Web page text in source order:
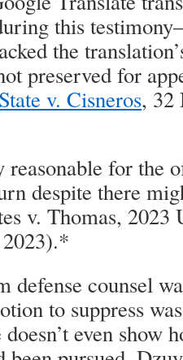
this
the
preserved for
State v. Cisneros, 32
for the
despite there
v. Thomas,
defense counsel
to suppress
even show